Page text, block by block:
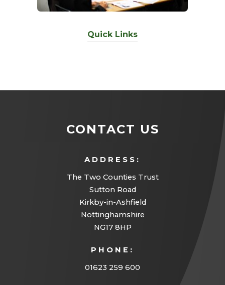
Quick Links
CONTACT US
ADDRESS:
The Two Counties Trust
Sutton Road
Kirkby-in-Ashfield
Nottinghamshire
NG17 8HP
PHONE:
01623 259 600